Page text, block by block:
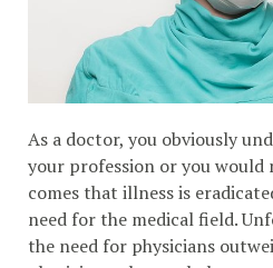
As a doctor, you obviously
your profession or you
comes that illness is
need for the medical field.
the need for physicians